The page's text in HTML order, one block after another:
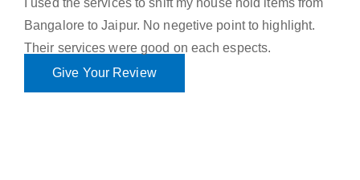
I used the services to shift my house hold items from
Bangalore to Jaipur. No negetive point to highlight.
Their services were good on each espects.
Give Your Review